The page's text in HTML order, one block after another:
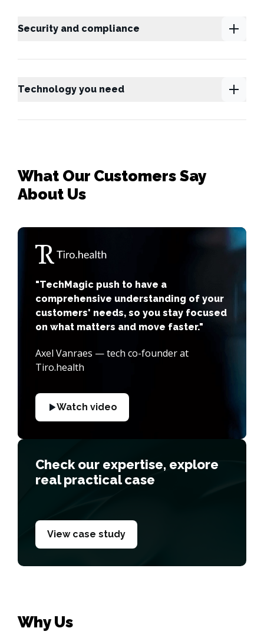
Security and compliance
Technology you need
What Our Customers Say
About Us
"TechMagic push to have a
comprehensive understanding of your
customers' needs, so you stay focused
on what matters and move faster."
Axel Vanraes — tech co-founder at
Tiro.health
Watch video
Сheck our expertise, explore
real practical case
View case study
Why Us